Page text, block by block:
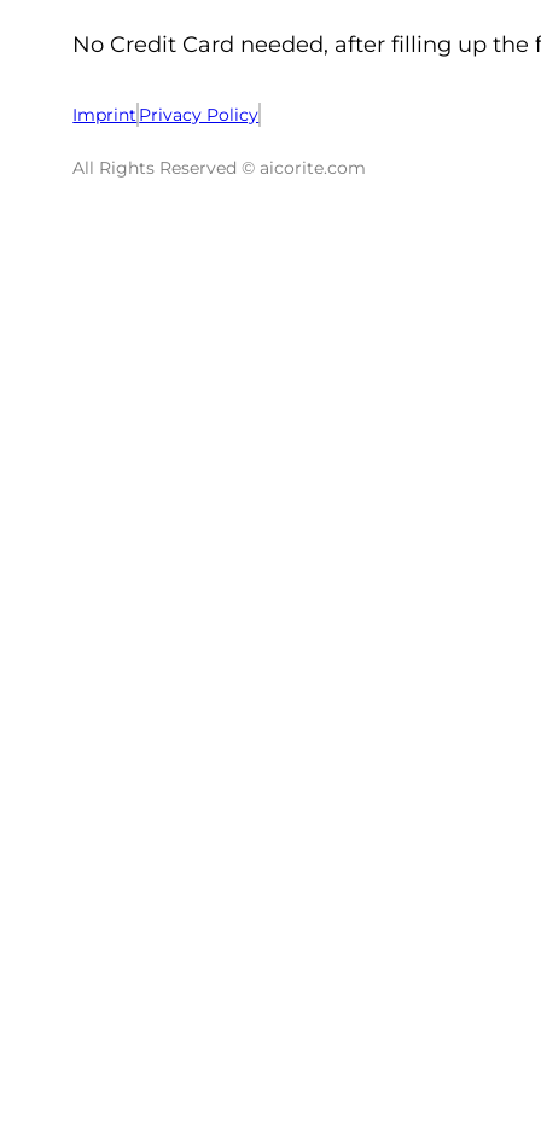
No Credit Card needed, after filling up
Imprint Privacy Policy
All Rights Reserved © aicorite.com